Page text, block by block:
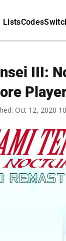
ListsCodes
III:
Oct 12, 2020